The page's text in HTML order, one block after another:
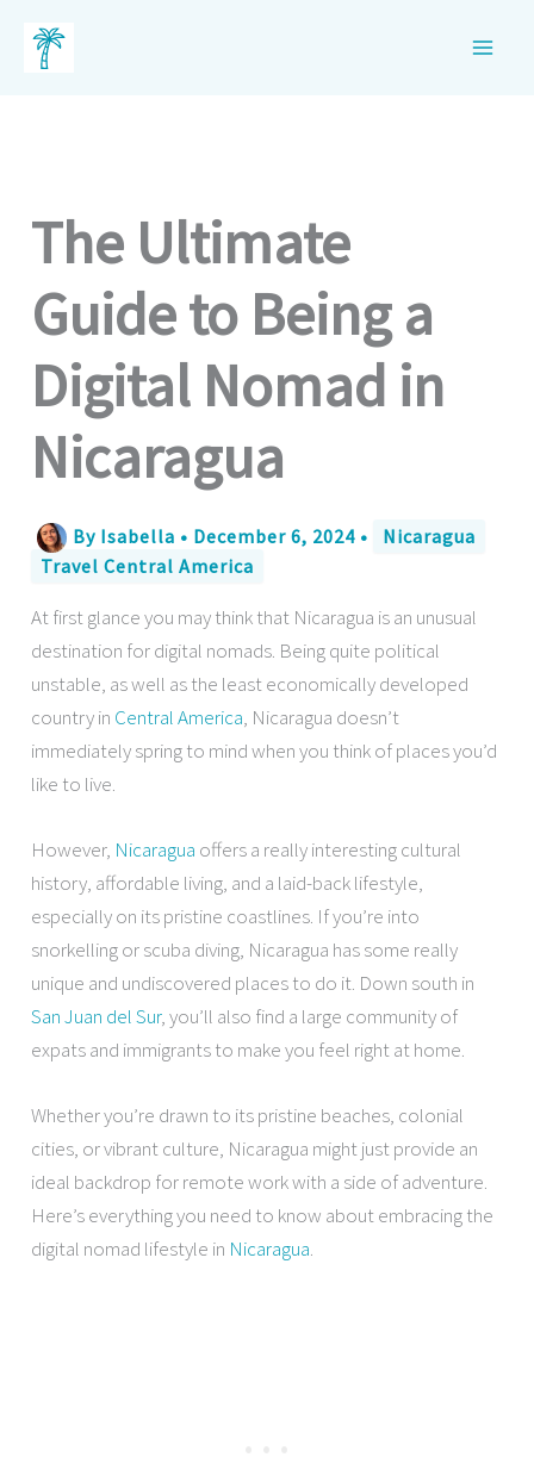
The Ultimate
Guide to Being a
Digital Nomad in
Nicaragua
By Isabella • December 6, 2024 •
Nicaragua
Travel Central America
At first glance you may think that Nicaragua is an unusual
destination for digital nomads. Being quite political
unstable, as well as the least economically developed
country in Central America, Nicaragua doesn’t
immediately spring to mind when you think of places you’d
like to live.
However, Nicaragua offers a really interesting cultural
history, affordable living, and a laid-back lifestyle,
especially on its pristine coastlines. If you’re into
snorkelling or scuba diving, Nicaragua has some really
unique and undiscovered places to do it. Down south in
San Juan del Sur, you’ll also find a large community of
expats and immigrants to make you feel right at home.
Whether you’re drawn to its pristine beaches, colonial
cities, or vibrant culture, Nicaragua might just provide an
ideal backdrop for remote work with a side of adventure.
Here’s everything you need to know about embracing the
digital nomad lifestyle in Nicaragua.